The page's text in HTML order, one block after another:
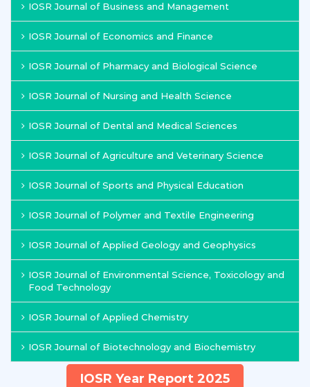
IOSR Journal of Business and Management
IOSR Journal of Economics and Finance
IOSR Journal of Pharmacy and Biological Science
IOSR Journal of Nursing and Health Science
IOSR Journal of Dental and Medical Sciences
IOSR Journal of Agriculture and Veterinary Science
IOSR Journal of Sports and Physical Education
IOSR Journal of Polymer and Textile Engineering
IOSR Journal of Applied Geology and Geophysics
IOSR Journal of Environmental Science, Toxicology and
Food Technology
IOSR Journal of Applied Chemistry
IOSR Journal of Biotechnology and Biochemistry
IOSR Year Report 2025